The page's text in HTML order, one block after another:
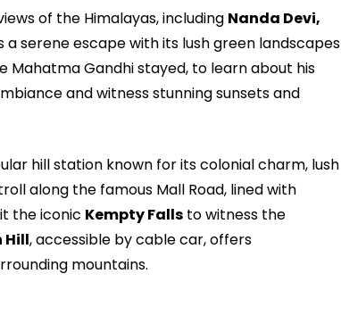
of the Himalayas, including Nanda Devi,
a serene escape with its lush green landscapes
Mahatma Gandhi stayed, to learn about his
and witness stunning sunsets and
hill station known for its colonial charm, lush
along the famous Mall Road, lined with
the iconic Kempty Falls to witness the
Hill, accessible by cable car, offers
mountains.